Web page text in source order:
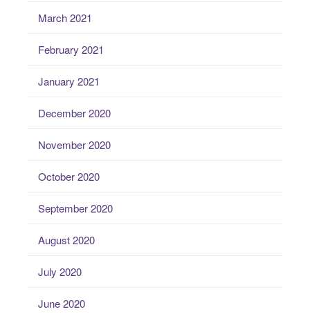
March 2021
February 2021
January 2021
December 2020
November 2020
October 2020
September 2020
August 2020
July 2020
June 2020